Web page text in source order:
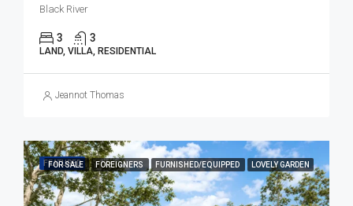
Black River
3 3
LAND, VILLA, RESIDENTIAL
Jeannot Thomas
FEATURED
FOR SALE FOREIGNERS FURNISHED/EQUIPPED LOVELY GARDEN